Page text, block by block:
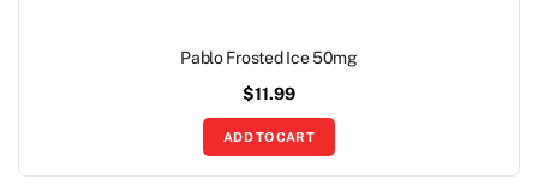
Pablo Frosted Ice 50mg
$11.99
ADD TO CART